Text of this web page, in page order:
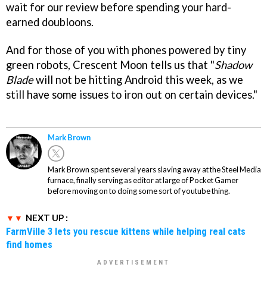
wait for our review before spending your hard-
earned doubloons.
And for those of you with phones powered by tiny
green robots, Crescent Moon tells us that "Shadow
Bladewill not be hitting Android this week, as we
still have some issues to iron out on certain devices."
Mark Brown
Mark Brown spent several years slaving away at the Steel Media
furnace, finally serving as editor at large of Pocket Gamer
before moving on to doing some sort of youtube thing.
NEXT UP :
FarmVille 3 lets you rescue kittens while helping real cats
find homes